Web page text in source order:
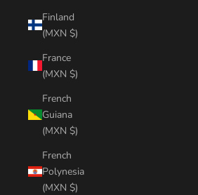
Finland
(MXN $)
France
(MXN $)
French
Guiana
(MXN $)
French
Polynesia
(MXN $)